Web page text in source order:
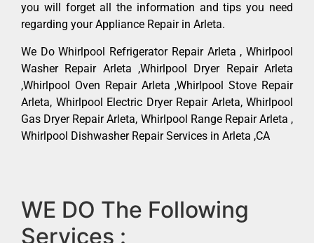
you will forget all the information and tips you need
regarding your Appliance Repair in Arleta.
We Do Whirlpool Refrigerator Repair Arleta , Whirlpool
Washer Repair Arleta ,Whirlpool Dryer Repair Arleta
,Whirlpool Oven Repair Arleta ,Whirlpool Stove Repair
Arleta, Whirlpool Electric Dryer Repair Arleta, Whirlpool
Gas Dryer Repair Arleta, Whirlpool Range Repair Arleta ,
Whirlpool Dishwasher Repair Services in Arleta ,CA
WE DO The Following
Services :